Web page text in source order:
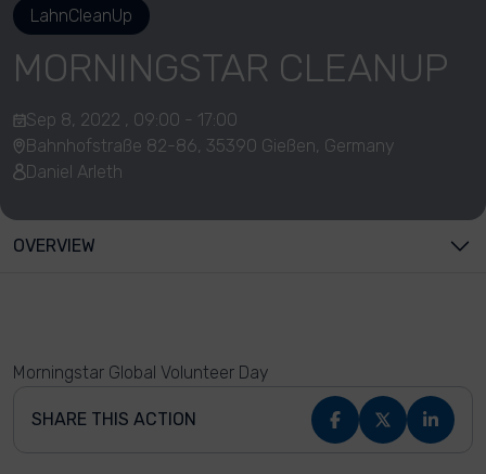
LahnCleanUp
MORNINGSTAR CLEANUP
Sep 8, 2022 , 09:00 - 17:00
Bahnhofstraße 82-86, 35390 Gießen, Germany
Daniel Arleth
OVERVIEW
Morningstar Global Volunteer Day
SHARE THIS ACTION